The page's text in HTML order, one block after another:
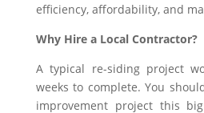
efficiency, affordability, and
Why Hire a Local Contractor?
A typical re-siding project
weeks to complete. You
improvement project this